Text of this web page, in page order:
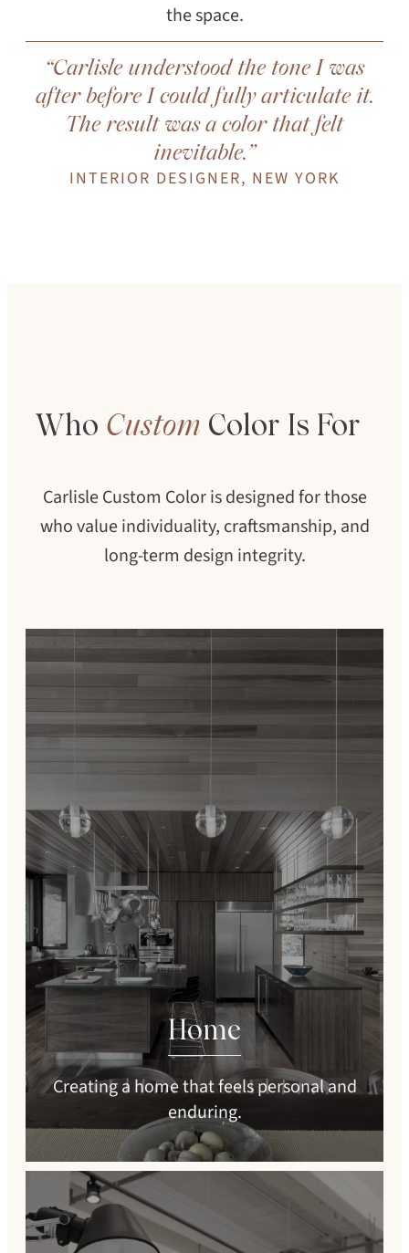
the space.
“Carlisle understood the tone I was
after before I could fully articulate it.
The result was a color that felt
inevitable.”
INTERIOR DESIGNER, NEW YORK
Who Custom Color Is For
Carlisle Custom Color is designed for those
who value individuality, craftsmanship, and
long-term design integrity.
Home
Creating a home that feels personal and
enduring.